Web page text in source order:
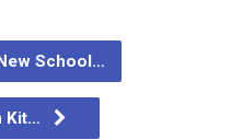
School…
Kit…